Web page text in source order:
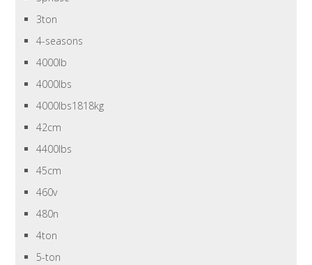
3ton
4-seasons
4000lb
4000lbs
4000lbs1818kg
42cm
4400lbs
45cm
460v
480n
4ton
5-ton